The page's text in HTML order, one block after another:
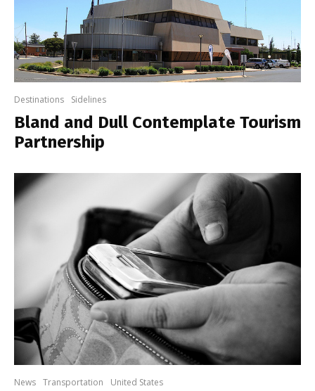
Destinations Sidelines
Bland and Dull Contemplate Tourism
Partnership
News Transportation United States